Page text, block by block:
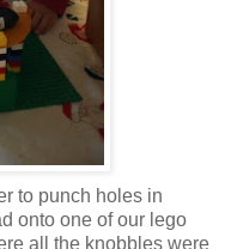
to punch holes in
onto one of our lego
all the knobbles were